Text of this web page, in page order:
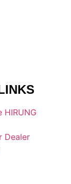
HIRUNG
Dealer